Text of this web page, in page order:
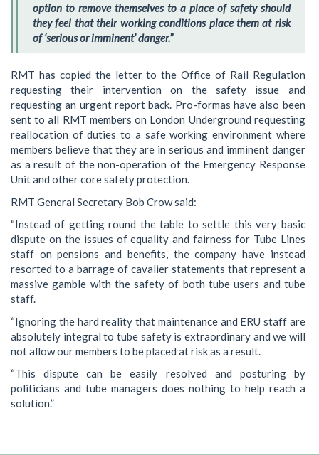
option to remove themselves to a place of safety should
they feel that their working conditions place them at risk
of ‘serious or imminent’ danger.”
RMT has copied the letter to the Office of Rail Regulation
requesting their intervention on the safety issue and
requesting an urgent report back. Pro-formas have also been
sent to all RMT members on London Underground requesting
reallocation of duties to a safe working environment where
members believe that they are in serious and imminent danger
as a result of the non-operation of the Emergency Response
Unit and other core safety protection.
RMT General Secretary Bob Crow said:
“Instead of getting round the table to settle this very basic
dispute on the issues of equality and fairness for Tube Lines
staff on pensions and benefits, the company have instead
resorted to a barrage of cavalier statements that represent a
massive gamble with the safety of both tube users and tube
staff.
“Ignoring the hard reality that maintenance and ERU staff are
absolutely integral to tube safety is extraordinary and we will
not allow our members to be placed at risk as a result.
“This dispute can be easily resolved and posturing by
politicians and tube managers does nothing to help reach a
solution.”